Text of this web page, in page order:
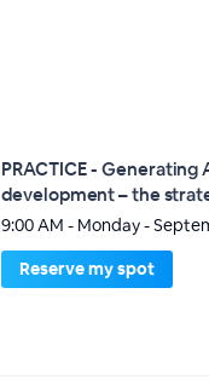
PRACTICE - Generating
development – the
9:00 AM - Monday -
Reserve my spot